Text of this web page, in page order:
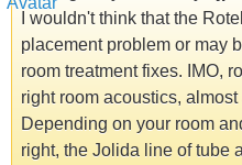
I wouldn't think that the
placement problem or may
room treatment fixes. IMO,
right room acoustics,
Depending on your room
right, the Jolida line of tube